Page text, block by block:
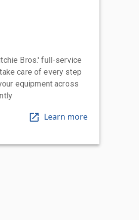
Bros.' full-service
care of every step
equipment across
Learn more